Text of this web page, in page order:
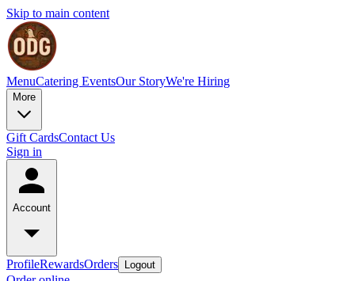
Skip to main content
MenuCatering EventsOur StoryWe're Hiring
More
Gift CardsContact Us
Sign in
Account
ProfileRewardsOrders Logout